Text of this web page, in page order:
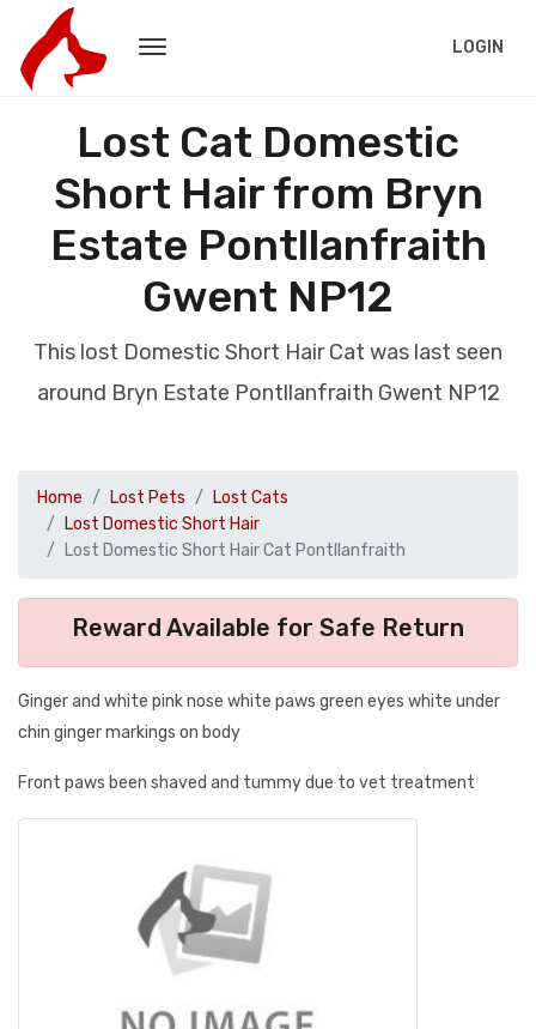
LOGIN
Lost Cat Domestic
Short Hair from Bryn
Estate Pontllanfraith
Gwent NP12
This lost Domestic Short Hair Cat was last seen
around Bryn Estate Pontllanfraith Gwent NP12
Home Lost Pets
Lost Cats
Lost Domestic Short Hair
Lost Domestic Short Hair Cat Pontllanfraith
Reward Available for Safe Return
Ginger and white pink nose white paws green eyes white under
chin ginger markings on body
Front paws been shaved and tummy due to vet treatment